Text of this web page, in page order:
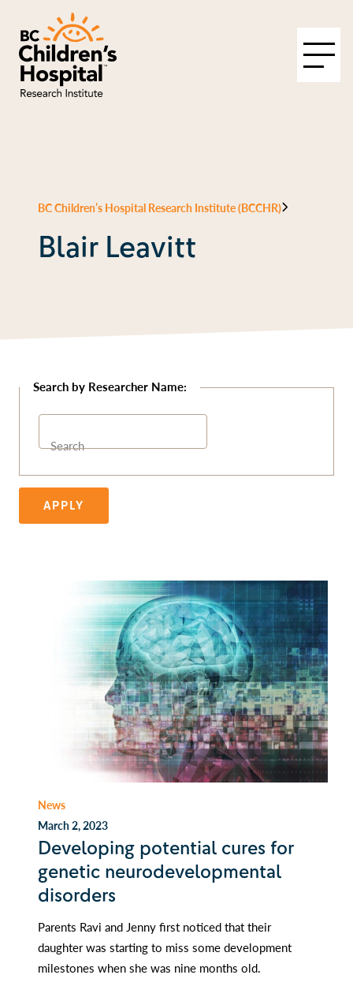
BC Children’s Hospital Research Institute (BCCHR)
Blair Leavitt
Search
APPLY
News
March 2, 2023
Developing potential cures for
genetic neurodevelopmental
disorders
Parents Ravi and Jenny first noticed that their
daughter was starting to miss some development
milestones when she was nine months old.